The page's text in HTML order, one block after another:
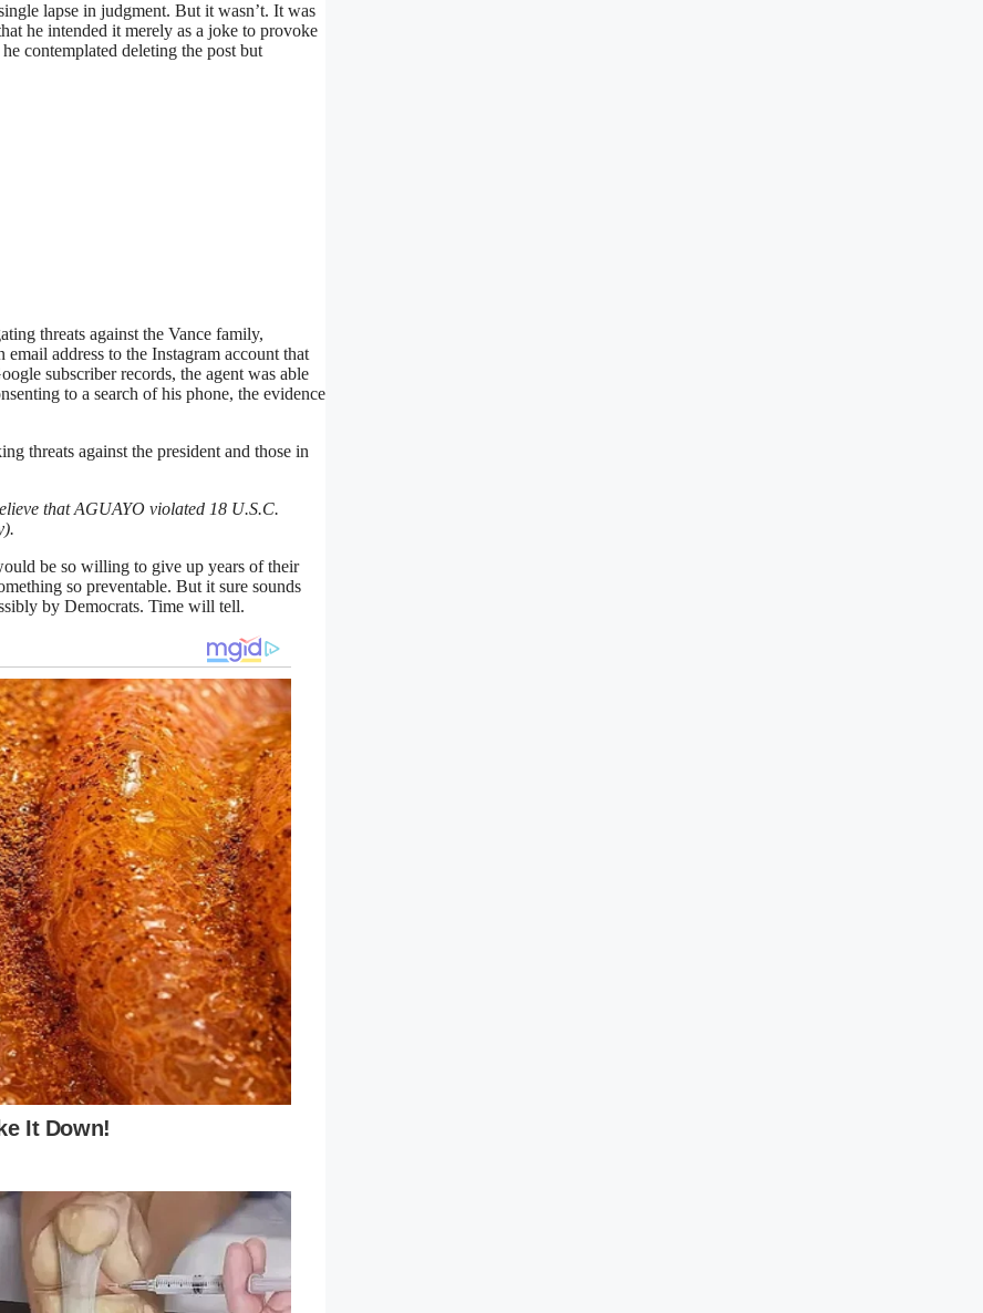
lapse in judgment. But it wasn’t. It was
he intended it merely as a joke to provoke
contemplated deleting the post but
threats against the Vance family,
address to the Instagram account that
subscriber records, the agent was able
to a search of his phone, the evidence
threats against the president and those in
that AGUAYO violated 18 U.S.C.
be so willing to give up years of their
so preventable. But it sure sounds
by Democrats. Time will tell.